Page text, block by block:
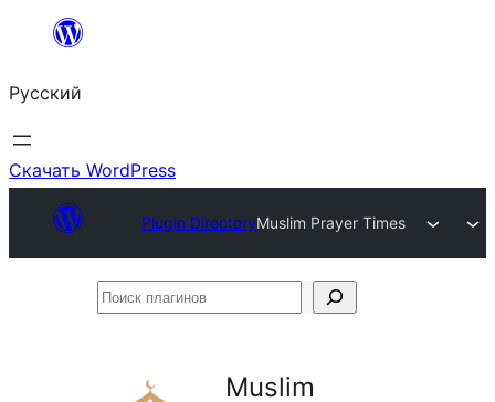
Перейти
содержимому
Русский
Скачать WordPress
Plugin DirectoryMuslim Prayer Times
Поиск
Muslim